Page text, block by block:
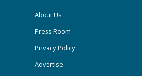
About Us
Press Room
Privacy Policy
Advertise